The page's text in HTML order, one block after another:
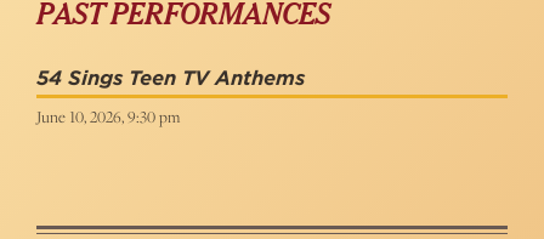
PAST PERFORMANCES
54 Sings Teen TV Anthems
June 10, 2026, 9:30 pm